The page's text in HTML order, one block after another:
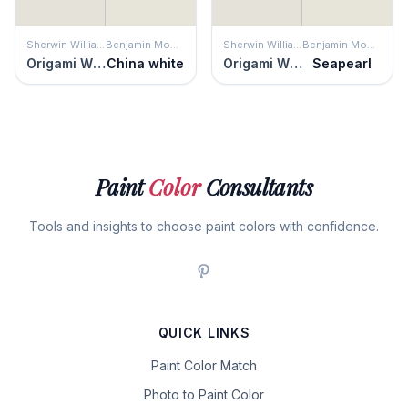
Origami WhiteChina white Origami White Seapearl
PaintColorConsultants
Tools and insights to choose paint colors with confidence.
QUICK LINKS
Paint Color Match
Photo to Paint Color